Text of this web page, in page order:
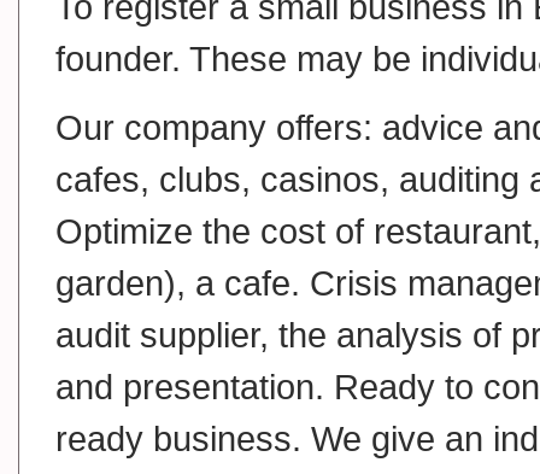
founder. These may be
Our company offers: advice
cafes, clubs, casinos, auditing
Optimize the cost of
garden), a cafe. Crisis
audit supplier, the analysis of
and presentation. Ready to
ready business. We give an